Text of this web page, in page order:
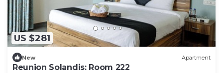
US $281
New Apartment
Reunion Solandis: Room 222